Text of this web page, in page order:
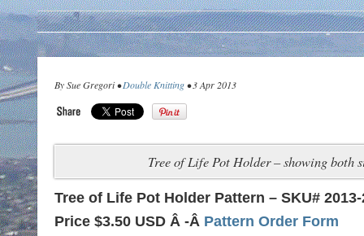
By Sue Gregori •Double Knitting• 3 Apr 2013
Tree of Life Pot Holder – showing both
Tree of Life Pot Holder Pattern – SKU# 2013-
Price $3.50 USD Â -Â Pattern Order Form